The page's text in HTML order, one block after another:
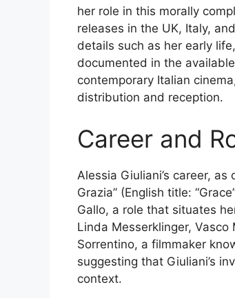
her role in this morally
releases in the UK, Italy,
details such as her early
documented in the
contemporary Italian
distribution and reception.
Career and
Alessia Giuliani’s career,
Grazia” (English title:
Gallo, a role that situates
Linda Messerklinger,
Sorrentino, a filmmaker
suggesting that Giuliani’s
context.